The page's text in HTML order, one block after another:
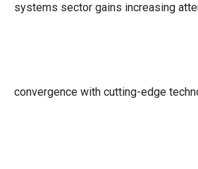
systems sector gains increasing
convergence with cutting-edge